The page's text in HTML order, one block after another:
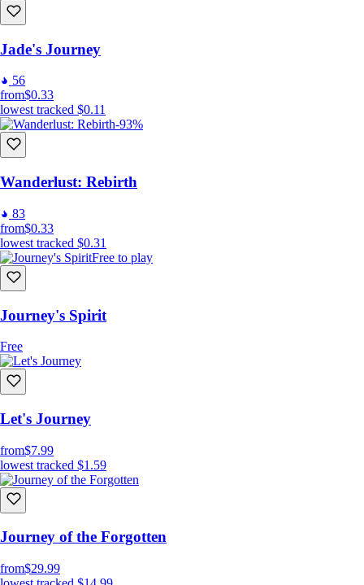
Jade's Journey
56
from$0.33
lowest tracked $0.11
-93%
Wanderlust: Rebirth
83
from$0.33
lowest tracked $0.31
Free to play
Journey's Spirit
Free
Let's Journey
from$7.99
lowest tracked $1.59
Journey of the Forgotten
from$29.99